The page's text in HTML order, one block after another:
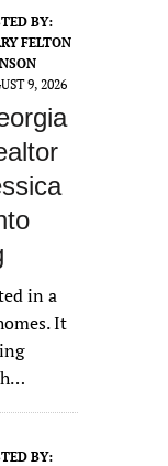
BY:
FELTON
9, 2026
in a
It
BY: